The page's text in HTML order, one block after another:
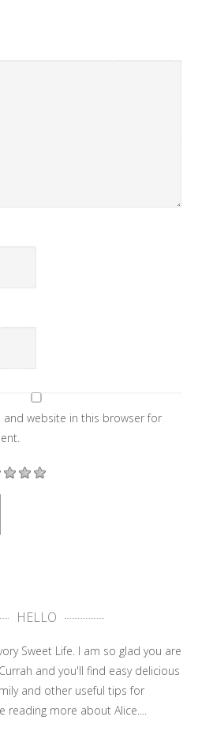
and website in this browser for
HELLO
Sweet Life. I am so glad you are
and you'll find easy delicious
and other useful tips for
reading more about Alice....